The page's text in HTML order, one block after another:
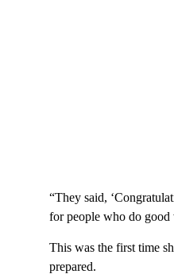
“They said,
for people who do
This was the first time
prepared.